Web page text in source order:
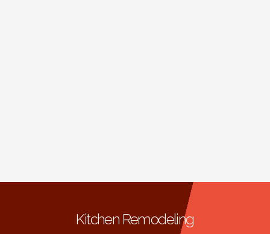
Kitchen Remodeling